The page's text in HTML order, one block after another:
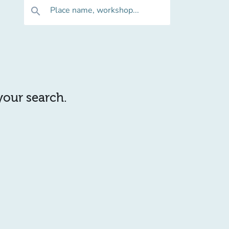
search Place name, workshop...
search.